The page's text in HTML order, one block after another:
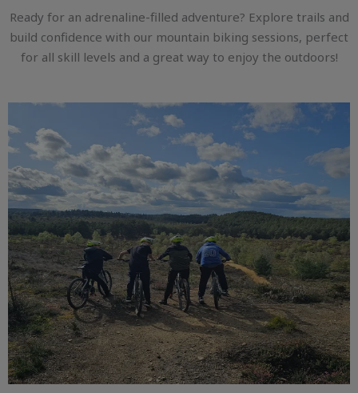
Ready for an adrenaline-filled adventure? Explore trails and
build confidence with our mountain biking sessions, perfect
for all skill levels and a great way to enjoy the outdoors!